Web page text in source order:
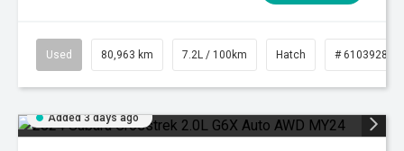
Used 80,963 km 7.2L / 100km Hatch # 61039281
Added 3 days ago